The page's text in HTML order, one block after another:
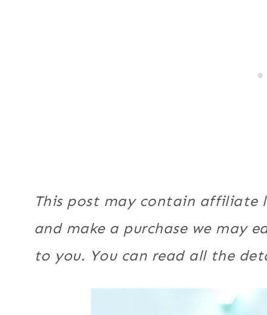
This post may contain affiliate
and make a purchase we may
to you. You can read all the